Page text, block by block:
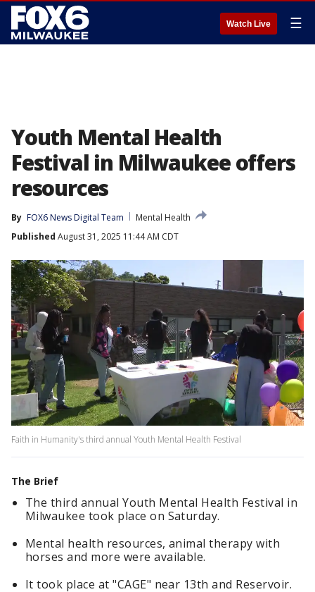
Watch Live ☰
Youth Mental Health
Festival in Milwaukee offers
resources
By FOX6 News Digital Team
Mental Health
Published August 31, 2025 11:44 AM CDT
Faith in Humanity's third annual Youth Mental Health Festival
The Brief
The third annual Youth Mental Health Festival in
Milwaukee took place on Saturday.
Mental health resources, animal therapy with
horses and more were available.
It took place at "CAGE" near 13th and Reservoir.